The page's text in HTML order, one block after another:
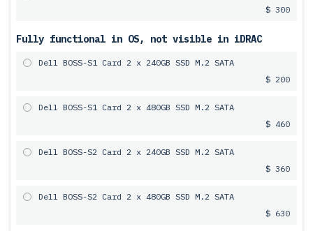
$ 300
Fully functional in OS, not visible in iDRAC
Dell BOSS-S1 Card 2 x 240GB SSD M.2 SATA
$ 200
Dell BOSS-S1 Card 2 x 480GB SSD M.2 SATA
$ 460
Dell BOSS-S2 Card 2 x 240GB SSD M.2 SATA
$ 360
Dell BOSS-S2 Card 2 x 480GB SSD M.2 SATA
$ 630